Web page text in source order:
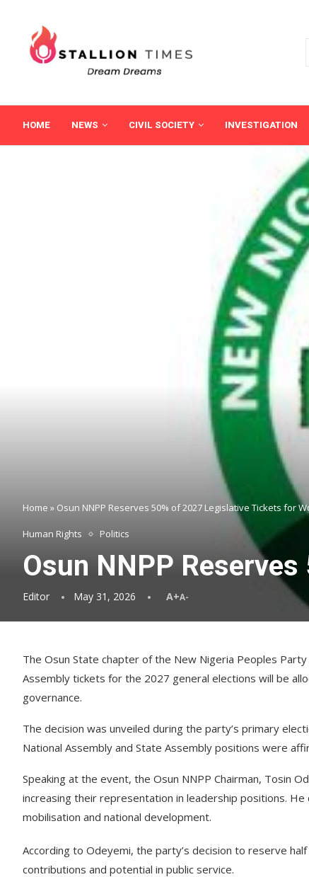
HOME NEWS CIVIL SOCIETY INVESTIGATION
Home » Osun NNPP Reserves 50% of 2027 Legislative Tickets for
Human Rights Politics
Osun NNPP
Editor May 31, 2026 A+A-
The Osun State chapter of the New Nigeria Peoples
Assembly tickets for the 2027 general elections will be
governance.
The decision was unveiled during the party’s primary
National Assembly and State Assembly positions were
Speaking at the event, the Osun NNPP Chairman, Tosin
increasing their representation in leadership positions.
mobilisation and national development.
According to Odeyemi, the party’s decision to reserve
contributions and potential in public service.